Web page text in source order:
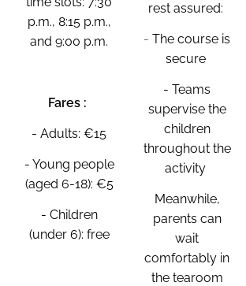
p.m., 8:15 p.m.,
and 9:00 p.m.
Fares :
- Adults: €15
- Young people
(aged 6-18): €5
- Children
(under 6): free
rest assured:
-The course is
secure
- Teams
supervise the
children
throughout the
activity
Meanwhile,
parents can
wait
comfortably in
the tearoom